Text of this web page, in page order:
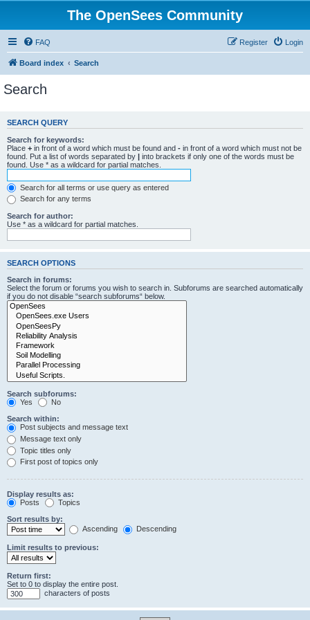
The OpenSees Community
FAQ Login
Register
Board index Search
Search
SEARCH QUERY
Search for keywords:
Place + in front of a word which must be found and - in front of a word which must not be
found. Put a list of words separated by | into brackets if only one of the words must be
found. Use * as a wildcard for partial matches.
Search for all terms or use query as entered
Search for any terms
Search for author:
Use * as a wildcard for partial matches.
SEARCH OPTIONS
Search in forums:
Select the forum or forums you wish to search in. Subforums are searched automatically
if you do not disable “search subforums“ below.
Search subforums:
Yes
No
Search within:
Post subjects and message text
Message text only
Topic titles only
First post of topics only
Display results as:
Posts
Topics
Sort results by:
Ascending
Descending
Limit results to previous:
Return first:
Set to 0 to display the entire post.
characters of posts